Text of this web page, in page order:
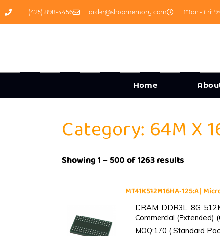
+1 (425) 898-4456 order@shopmemory.com Mon - Fri:
Home
Category: 64M X
Showing 1 – 500 of 1263 results
MT41K512M16HA-125:A |
DRAM, DDR3L, 8G,
Commercial (Extended)
MOQ:170 ( Standard